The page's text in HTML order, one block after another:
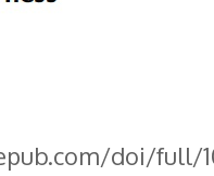
doi/full/